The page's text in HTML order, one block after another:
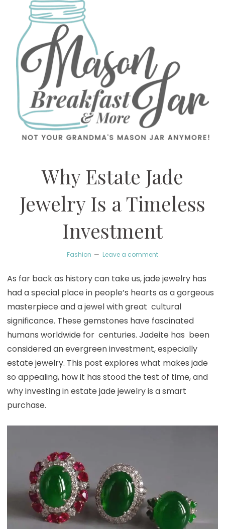
Why Estate Jade
Jewelry Is a Timeless
Investment
Fashion Leave a comment
As far back as history can take us, jade jewelry has
had a special place in people’s hearts as a gorgeous
masterpiece and a jewel with great cultural
significance. These gemstones have fascinated
humans worldwide for centuries. Jadeite has been
considered an evergreen investment, especially
estate jewelry. This post explores what makes jade
so appealing, how it has stood the test of time, and
why investing in estate jade jewelry is a smart
purchase.